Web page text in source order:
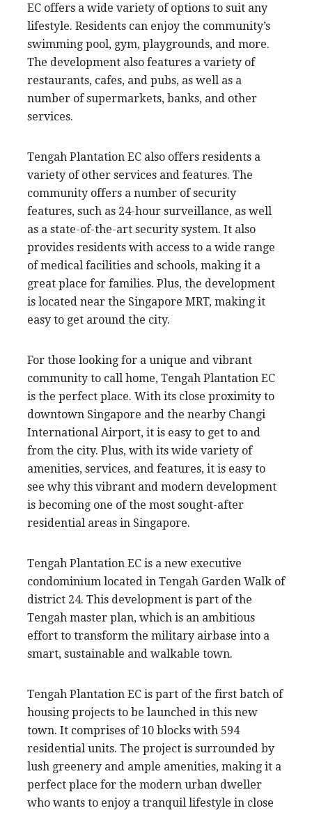
EC offers a wide variety of options to suit any
lifestyle. Residents can enjoy the community’s
swimming pool, gym, playgrounds, and more.
The development also features a variety of
restaurants, cafes, and pubs, as well as a
number of supermarkets, banks, and other
services.
Tengah Plantation EC also offers residents a
variety of other services and features. The
community offers a number of security
features, such as 24-hour surveillance, as well
as a state-of-the-art security system. It also
provides residents with access to a wide range
of medical facilities and schools, making it a
great place for families. Plus, the development
is located near the Singapore MRT, making it
easy to get around the city.
For those looking for a unique and vibrant
community to call home, Tengah Plantation EC
is the perfect place. With its close proximity to
downtown Singapore and the nearby Changi
International Airport, it is easy to get to and
from the city. Plus, with its wide variety of
amenities, services, and features, it is easy to
see why this vibrant and modern development
is becoming one of the most sought-after
residential areas in Singapore.
Tengah Plantation EC is a new executive
condominium located in Tengah Garden Walk of
district 24. This development is part of the
Tengah master plan, which is an ambitious
effort to transform the military airbase into a
smart, sustainable and walkable town.
Tengah Plantation EC is part of the first batch of
housing projects to be launched in this new
town. It comprises of 10 blocks with 594
residential units. The project is surrounded by
lush greenery and ample amenities, making it a
perfect place for the modern urban dweller
who wants to enjoy a tranquil lifestyle in close